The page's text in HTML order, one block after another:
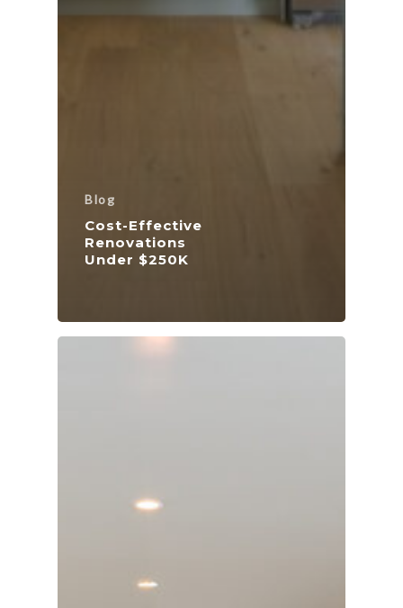
Blog
Cost-Effective
Renovations
Under $250K